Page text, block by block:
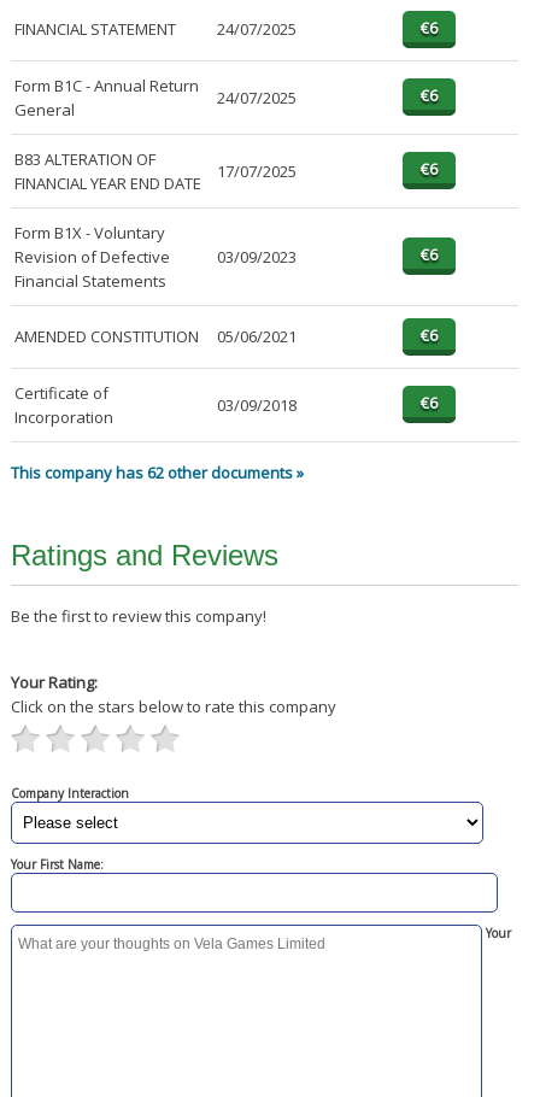
FINANCIAL STATEMENT 24/07/2025
Form B1C - Annual Return
General
24/07/2025
B83 ALTERATION OF
FINANCIAL YEAR END DATE
17/07/2025
Form B1X - Voluntary
Revision of Defective
Financial Statements
03/09/2023
AMENDED CONSTITUTION 05/06/2021
Certificate of
Incorporation
03/09/2018
This company has 62 other documents »
Ratings and Reviews
Be the first to review this company!
Your Rating:
Click on the stars below to rate this company
Company Interaction
Your First Name:
Your